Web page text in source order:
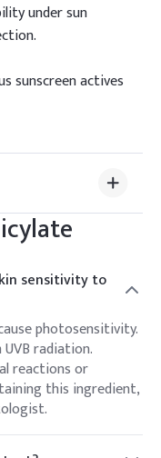
under sun
sunscreen actives
sensitivity to
photosensitivity.
radiation.
reactions or
this ingredient,